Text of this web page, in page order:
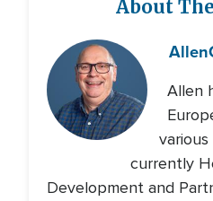
About
Allen
Allen
various
currently
Development and